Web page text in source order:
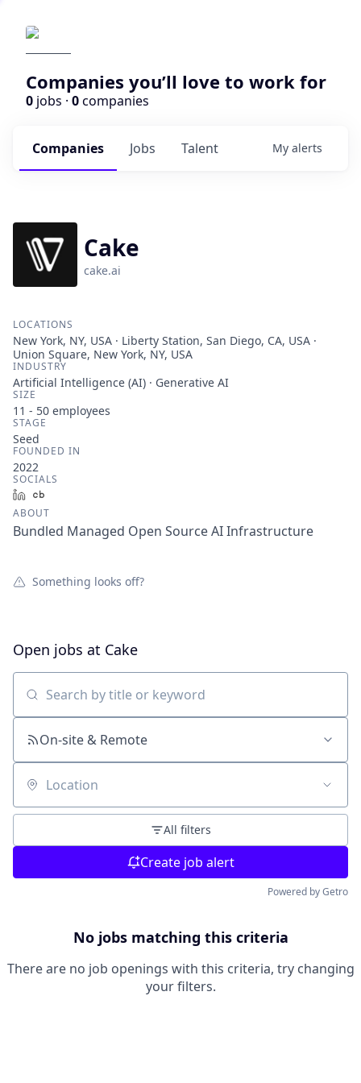
Companies you’ll love to work for
0 jobs · 0companies
Jobs
Companies Talent My alerts
Cake
cake.ai
LOCATIONS
New York, NY, USA · Liberty Station, San Diego, CA, USA ·
Union Square, New York, NY, USA
INDUSTRY
Artificial Intelligence (AI) · Generative AI
SIZE
11 - 50 employees
STAGE
Seed
FOUNDED IN
2022
SOCIALS
LinkedIn
ABOUT
Bundled Managed Open Source AI Infrastructure
Something looks off?
Open jobs at Cake
Search by title or keyword
On-site & Remote
Location
All filters
Create job alert
Powered by Getro
No jobs matching this criteria
There are no job openings with this criteria, try changing
your filters.